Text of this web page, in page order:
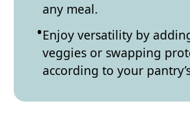
any meal.
Enjoy versatility by
veggies or swapping
according to your